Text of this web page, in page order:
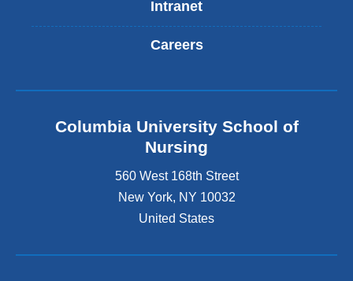
Intranet
Careers
Columbia University School of
Nursing
560 West 168th Street
New York, NY 10032
United States